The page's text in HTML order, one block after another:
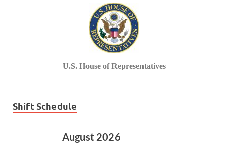
U.S. House of Representatives
Shift Schedule
August 2026